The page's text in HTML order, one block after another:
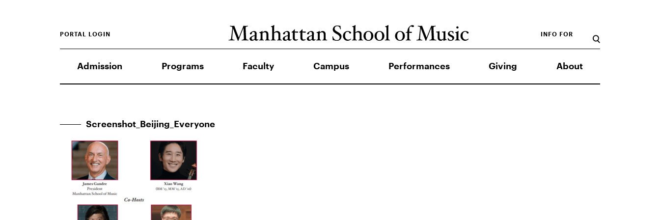
Admission Programs Faculty Campus Performances Giving About
INFO FOR
PORTAL LOGIN
Screenshot_Beijing_Everyone